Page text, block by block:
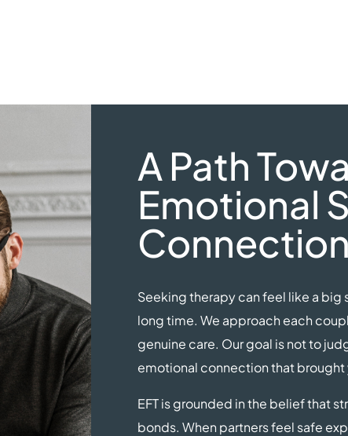
A Path
Emotional
Connection
Seeking therapy can feel like a
long time. We approach each
genuine care. Our goal is not to
emotional connection that
EFT is grounded in the belief that
bonds. When partners feel safe